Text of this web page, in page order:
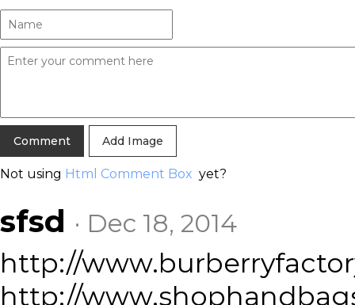
Add Image
Not using Html Comment Box yet?
sfsd · Dec 18, 2014
http://
http://